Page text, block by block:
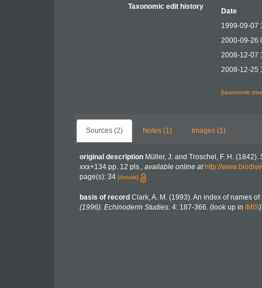
Taxonomic edit history
Date
1999-09-07
2000-09-26
2008-12-07
2008-12-25
[taxonomic
Sources (2) Notes (1) Images (1)
original description Müller, J. and Troschel, F. H.
xxx+134 pp. 12 pls., available online at http://
page(s): 34 [details]
basis of record Clark, A. M. (1993). An index of names
(1996). Echinoderm Studies. 4: 187-366. (look up in IMIS